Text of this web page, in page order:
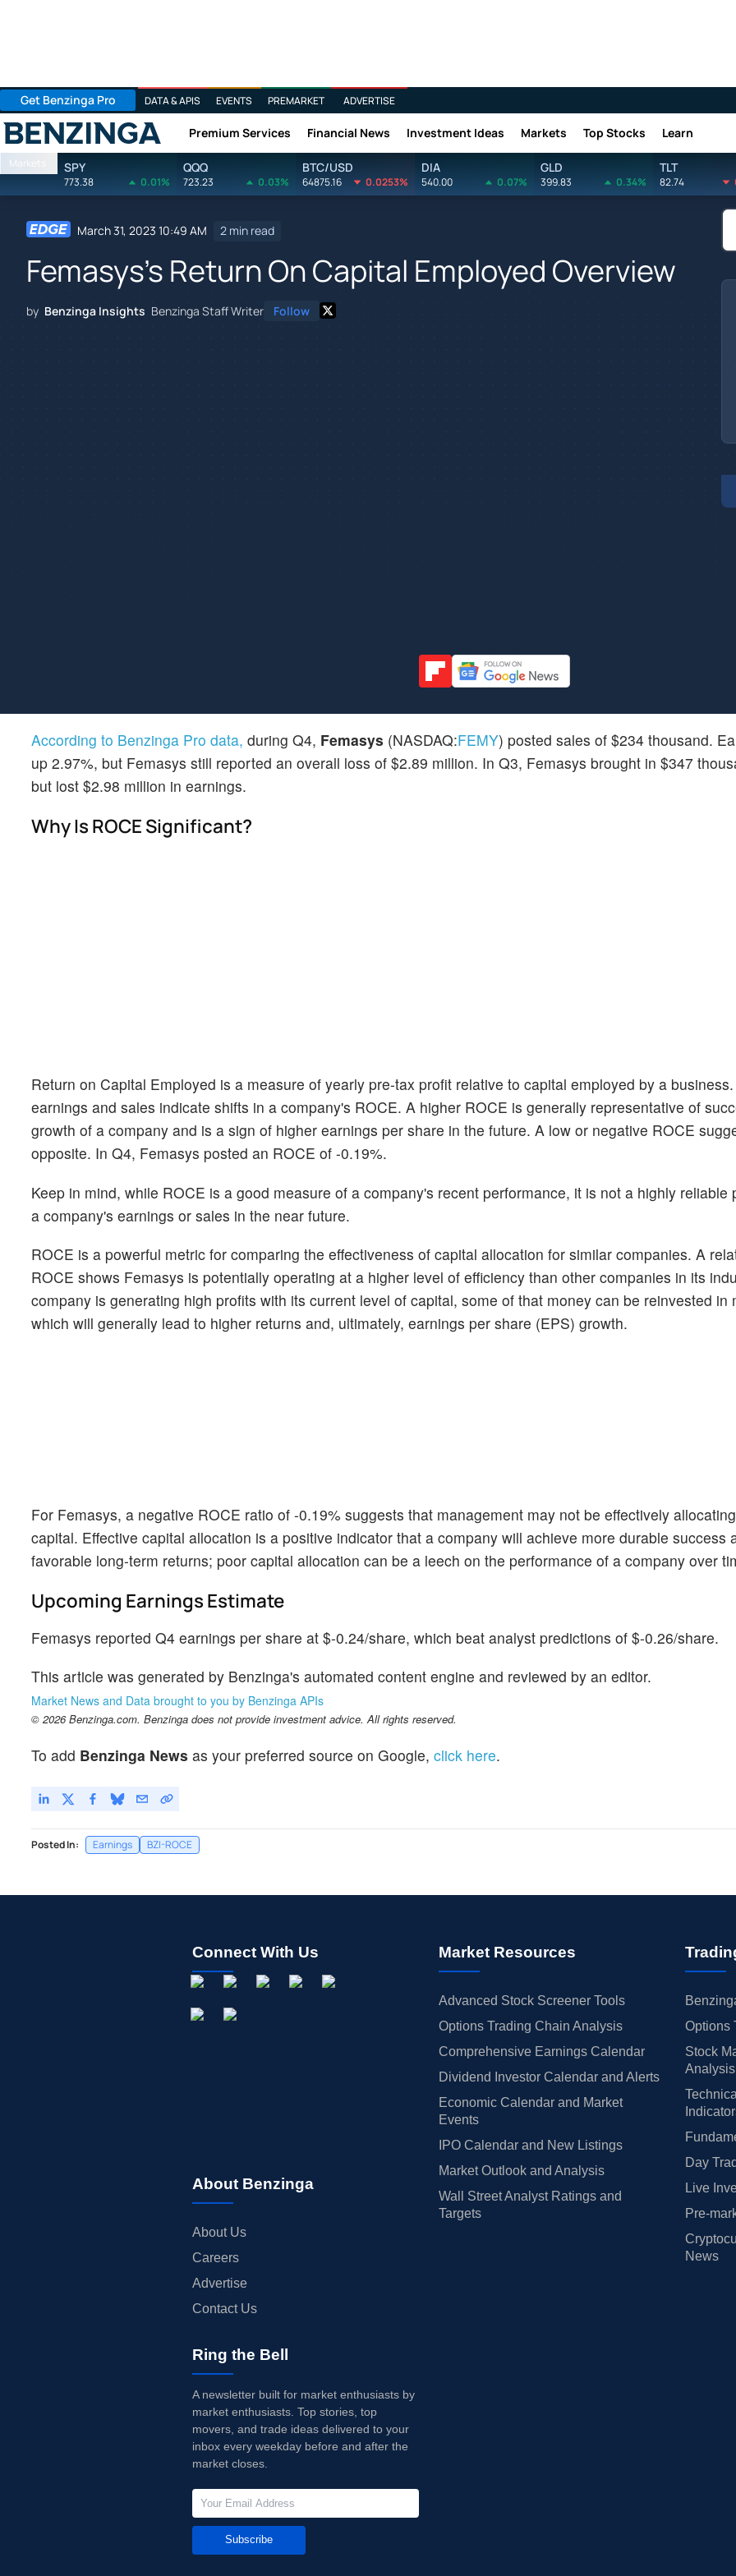
Get Benzinga Pro DATA & APIS EVENTS PREMARKET ADVERTISE
Benzinga Premium Services Financial News Investment Ideas Markets Top Stocks Learn
Markets SPY
773.38 0.01%
QQQ
723.23 0.03%
BTC/USD
64875.16 0.0253%
DIA
540.00 0.07%
GLD
399.83 0.34%
TLT
82.74
March 31, 2023 10:49 AM 2 min read
Femasys's Return On Capital Employed Overview
by Benzinga Insights Benzinga Staff Writer Follow
According to Benzinga Pro data, during Q4, Femasys (NASDAQ:FEMY) posted sales of $234 thousand.
up 2.97%, but Femasys still reported an overall loss of $2.89 million. In Q3, Femasys brought in $347
but lost $2.98 million in earnings.
Why Is ROCE Significant?
Return on Capital Employed is a measure of yearly pre-tax profit relative to capital employed by a
earnings and sales indicate shifts in a company's ROCE. A higher ROCE is generally representative of
growth of a company and is a sign of higher earnings per share in the future. A low or negative ROCE
opposite. In Q4, Femasys posted an ROCE of -0.19%.
Keep in mind, while ROCE is a good measure of a company's recent performance, it is not a highly reliable
a company's earnings or sales in the near future.
ROCE is a powerful metric for comparing the effectiveness of capital allocation for similar companies. A
ROCE shows Femasys is potentially operating at a higher level of efficiency than other companies in its
company is generating high profits with its current level of capital, some of that money can be reinvested in
which will generally lead to higher returns and, ultimately, earnings per share (EPS) growth.
For Femasys, a negative ROCE ratio of -0.19% suggests that management may not be effectively
capital. Effective capital allocation is a positive indicator that a company will achieve more durable success
favorable long-term returns; poor capital allocation can be a leech on the performance of a company over
Upcoming Earnings Estimate
Femasys reported Q4 earnings per share at $-0.24/share, which beat analyst predictions of $-0.26/share.
This article was generated by Benzinga's automated content engine and reviewed by an editor.
Market News and Data brought to you by Benzinga APIs
© 2026 Benzinga.com. Benzinga does not provide investment advice. All rights reserved.
To add Benzinga News as your preferred source on Google, click here.
Posted In: Earnings BZI-ROCE
Connect With Us
About Benzinga
About Us
Careers
Advertise
Contact Us
Market Resources
Advanced Stock Screener Tools
Options Trading Chain Analysis
Comprehensive Earnings Calendar
Dividend Investor Calendar and Alerts
Economic Calendar and Market
Events
IPO Calendar and New Listings
Market Outlook and Analysis
Wall Street Analyst Ratings and
Targets
Options
Stock
Analysis
Day
Live
Pre-
News
Ring the Bell
A newsletter built for market enthusiasts by
market enthusiasts. Top stories, top
movers, and trade ideas delivered to your
inbox every weekday before and after the
market closes.
Subscribe